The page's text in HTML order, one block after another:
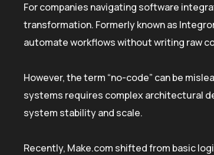
For companies navigating software
transformation. Formerly known as
automate workflows without writing raw
However, the term “no-code” can be
systems requires complex architectural
system stability and scale.
Recently, Make.com shifted from basic